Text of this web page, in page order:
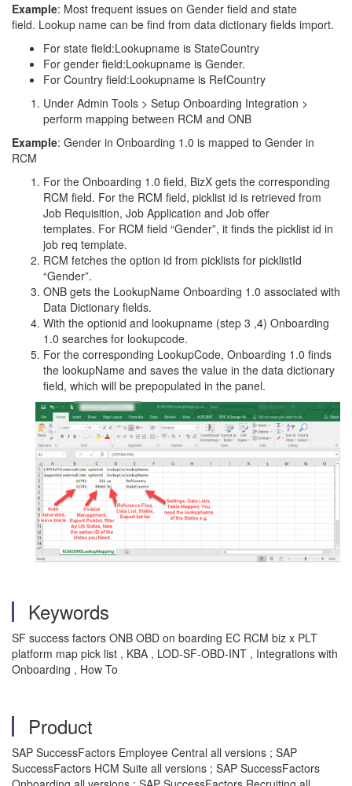
Example: Most frequent issues on Gender field and state
field. Lookup name can be find from data dictionary fields import.
For state field:Lookupname is StateCountry
For gender field:Lookupname is Gender.
For Country field:Lookupname is RefCountry
Under Admin Tools > Setup Onboarding Integration >
perform mapping between RCM and ONB
Example: Gender in Onboarding 1.0 is mapped to Gender in
RCM
For the Onboarding 1.0 field, BizX gets the corresponding
RCM field. For the RCM field, picklist id is retrieved from
Job Requisition, Job Application and Job offer
templates. For RCM field “Gender”, it finds the picklist id in
job req template.
RCM fetches the option id from picklists for picklistId
“Gender”.
ONB gets the LookupName Onboarding 1.0 associated with
Data Dictionary fields.
With the optionid and lookupname (step 3 ,4) Onboarding
1.0 searches for lookupcode.
For the corresponding LookupCode, Onboarding 1.0 finds
the lookupName and saves the value in the data dictionary
field, which will be prepopulated in the panel.
Keywords
SF success factors ONB OBD on boarding EC RCM biz x PLT
platform map pick list , KBA , LOD-SF-OBD-INT , Integrations with
Onboarding , How To
Product
SAP SuccessFactors Employee Central all versions ; SAP
SuccessFactors HCM Suite all versions ; SAP SuccessFactors